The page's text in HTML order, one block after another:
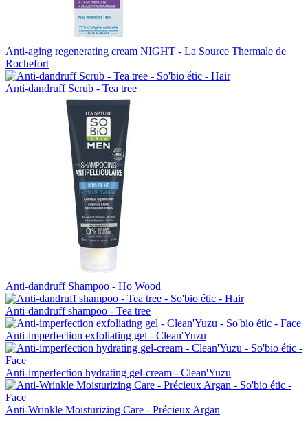
Anti-aging regenerating cream NIGHT - La Source Thermale de
Rochefort
Anti-dandruff Scrub - Tea tree
Anti-dandruff Shampoo - Ho Wood
Anti-dandruff shampoo - Tea tree
Anti-imperfection exfoliating gel - Clean'Yuzu
Anti-imperfection hydrating gel-cream - Clean'Yuzu
Anti-Wrinkle Moisturizing Care - Précieux Argan